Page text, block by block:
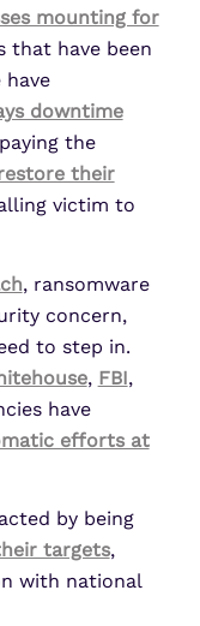
mounting for
that have been
downtime
the
their
victim to
, ransomware
concern,
to step in.
, FBI,
have
efforts at
by being
targets,
with national